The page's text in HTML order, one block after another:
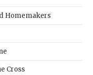
Homemakers
Cross